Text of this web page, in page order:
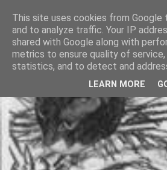
This site uses cookies from
and to analyze traffic. Your IP
shared with Google along with
metrics to ensure quality of service,
statistics, and to detect and
LEARN MORE